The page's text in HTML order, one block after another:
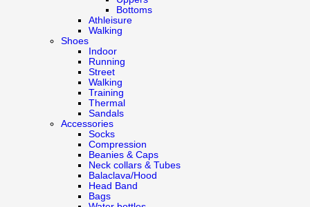
Bottoms
Athleisure
Walking
Shoes
Indoor
Running
Street
Walking
Training
Thermal
Sandals
Accessories
Socks
Compression
Beanies & Caps
Neck collars & Tubes
Balaclava/Hood
Head Band
Bags